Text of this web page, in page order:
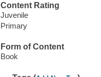
Content Rating
Juvenile
Primary
Form of Content
Book